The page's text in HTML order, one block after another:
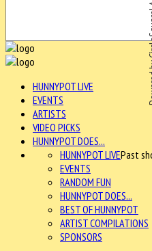
HUNNYPOT LIVE
EVENTS
ARTISTS
VIDEO PICKS
HUNNYPOT DOES...
HUNNYPOT LIVEPast
EVENTS
RANDOM FUN
HUNNYPOT DOES...
BEST OF HUNNYPOT
ARTIST COMPILATIONS
SPONSORS